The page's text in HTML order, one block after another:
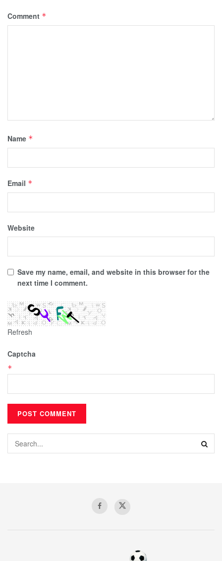
Comment *
Name *
Email *
Website
Save my name, email, and website in this browser for the
next time I comment.
Refresh
Captcha
*